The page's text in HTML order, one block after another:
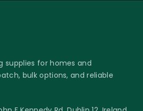
supplies for homes and
bulk options, and reliable